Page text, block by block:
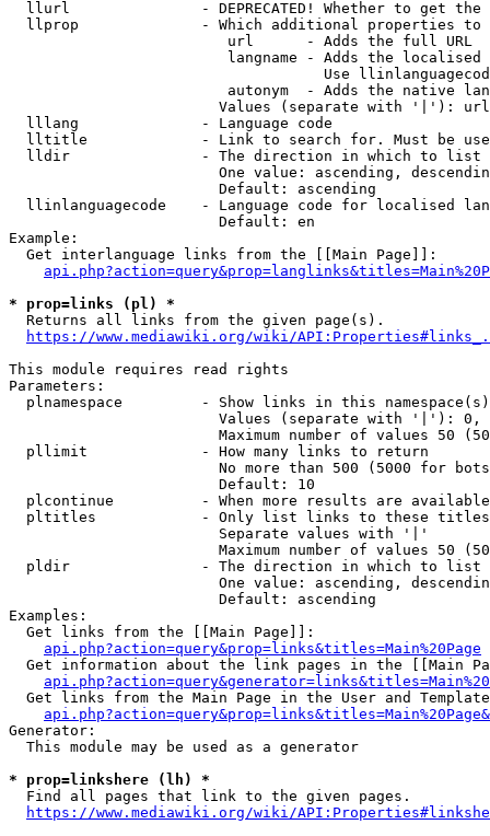
llurl               - DEPRECATED! Whether to get
llprop              - Which additional properties
                         url      - Adds the full URL
langname - Adds the
Use
autonym  - Adds the native
Values (separate with '|'):
  lllang              - Language code
lltitle             - Link to search for. Must be
  lldir               - The direction in which to list
One value: ascending,
                        Default: ascending
llinlanguagecode    - Language code for localised
                        Default: en
Example:
  Get interlanguage links from the [[Main Page]]:
* prop=links (pl) *
  Returns all links from the given page(s).
https://www.mediawiki.org/wiki/
This module requires read rights
Parameters:
plnamespace         - Show links in this
Values (separate with '|'):
Maximum number of values 50
  pllimit             - How many links to return
No more than 500 (5000 for
                        Default: 10
plcontinue          - When more results are
pltitles            - Only list links to these
                        Separate values with '|'
Maximum number of values 50
  pldir               - The direction in which to list
One value: ascending,
                        Default: ascending
Examples:
  Get links from the [[Main Page]]:
api.php?action=query&prop=links&titles=Main%20Page
Get information about the link pages in the [[Main
Get links from the Main Page in the User and
Generator:
  This module may be used as a generator
* prop=linkshere (lh) *
  Find all pages that link to the given pages.
https://www.mediawiki.org/wiki/